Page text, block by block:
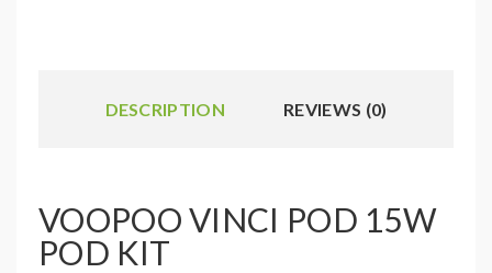
DESCRIPTION REVIEWS (0)
VOOPOO VINCI POD 15W
POD KIT